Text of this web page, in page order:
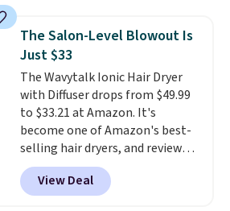
helps prevent irritation, nicks,
and cuts from shaving while
moisturizing your skin
out the reviews! Shipping is free
with Prime, or when you spend
$35. Otherwise, it adds $6.99.
The Salon-Level Blowout Is
Just $33
The Wavytalk Ionic Hair Dryer
with Diffuser drops from $49.99
to $33.21 at Amazon. It's
become one of Amazon's best-
selling hair dryers, and reviewers
keep comparing it to salon
dryers that cost triple the price.
This ionic hair dryer reduces
View Deal